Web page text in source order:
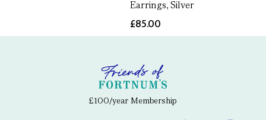
Earrings, Silver
£85.00
£100/year Membership